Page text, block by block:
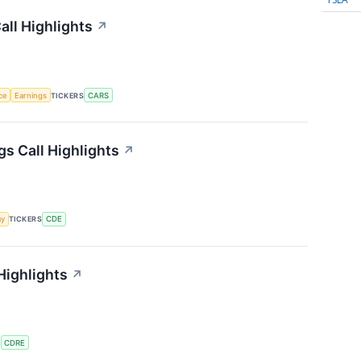
Highlights ↗
Earnings TICKERS CARS
Call Highlights ↗
TICKERS CDE
↗
CDRE